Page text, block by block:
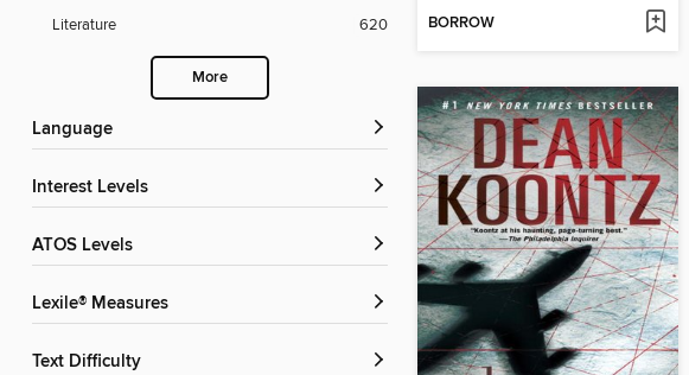
Literature
620
More
Language
Interest Levels
ATOS Levels
Lexile® Measures
Text Difficulty
BORROW